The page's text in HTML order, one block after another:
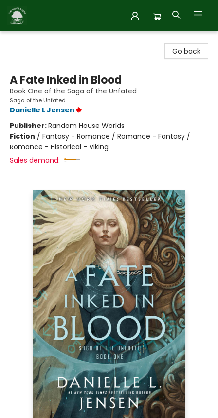
Go back
A Fate Inked in Blood
Book One of the Saga of the Unfated
Saga of the Unfated
Danielle L Jensen
Publisher:Random House Worlds
Fiction / Fantasy - Romance / Romance - Fantasy /
Romance - Historical - Viking
Sales demand: